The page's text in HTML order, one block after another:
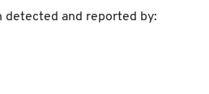
detected and reported by: